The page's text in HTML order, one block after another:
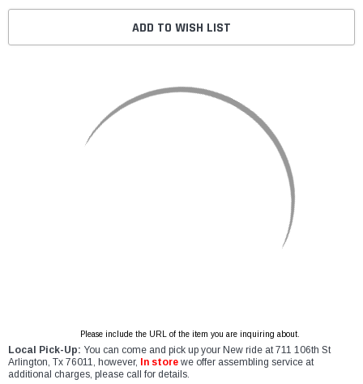
ADD TO WISH LIST
Please include the URL of the item you are inquiring about.
Local Pick-Up: You can come and pick up your New ride at 711 106th St
Arlington, Tx 76011, however,
In store we offer assembling service at
additional charges, please call for details.